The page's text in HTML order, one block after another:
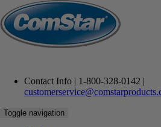
Contact Info | 1-800-328-0142 |
Toggle navigation